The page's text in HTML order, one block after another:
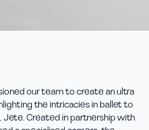
our team to create an ultra
the intricacies in ballet to
Created in partnership with